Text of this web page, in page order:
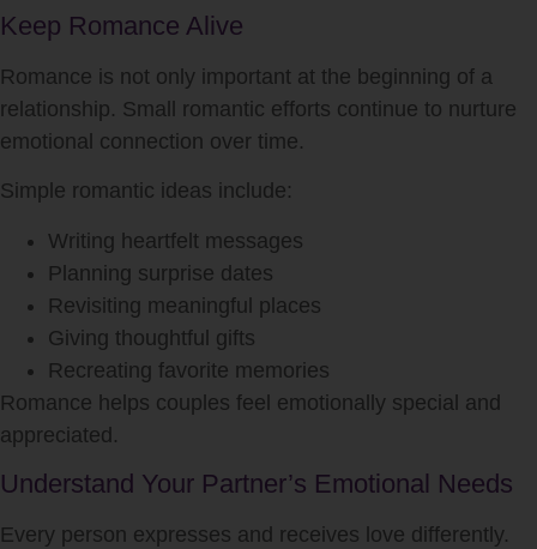
Keep Romance Alive
Romance is not only important at the beginning of a
relationship. Small romantic efforts continue to nurture
emotional connection over time.
Simple romantic ideas include:
Writing heartfelt messages
Planning surprise dates
Revisiting meaningful places
Giving thoughtful gifts
Recreating favorite memories
Romance helps couples feel emotionally special and
appreciated.
Understand Your Partner’s Emotional Needs
Every person expresses and receives love differently.